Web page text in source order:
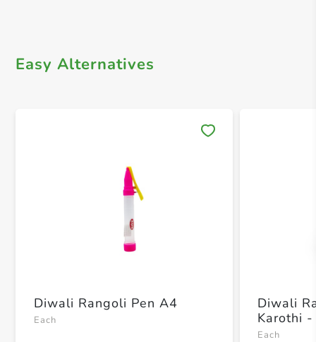
Easy Alternatives
Diwali Rangoli Pen A4
Each
Diwali
Karothi
Each